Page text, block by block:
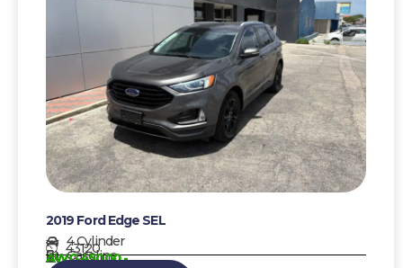
2019 Ford Edge SEL
4 Cylinder
43120
Gasoline
AWG 45000,-